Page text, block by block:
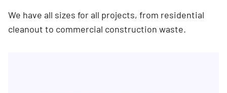
We have all sizes for all projects, from residential
cleanout to commercial construction waste.